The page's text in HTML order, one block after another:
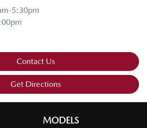
5:30pm
Contact Us
Get Directions
MODELS